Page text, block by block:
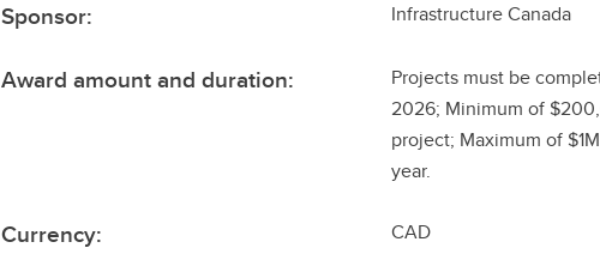
Sponsor: Infrastructure Canada
Award amount and duration:
Projects must be
2026; Minimum of
project; Maximum of
year.
Currency: CAD